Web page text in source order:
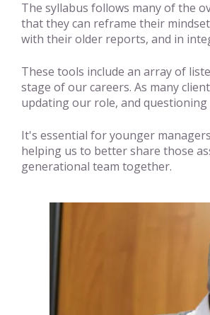
The syllabus follows many of the
that they can reframe their
with their older reports, and in
These tools include an array of
stage of our careers. As many
updating our role, and
It's essential for younger
helping us to better share those
generational team together.